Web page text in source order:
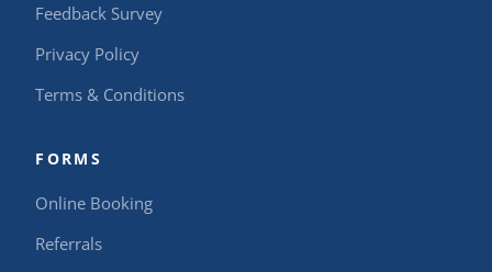
Feedback Survey
Privacy Policy
Terms & Conditions
FORMS
Online Booking
Referrals